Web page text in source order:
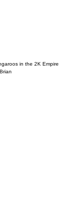
in the 2K Empire